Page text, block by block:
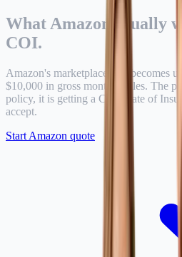
What Amazon usually
COI.
Amazon's marketplace rule becomes
$10,000 in gross monthly sales. The
policy, it is getting a Certificate of
accept.
Start Amazon quote